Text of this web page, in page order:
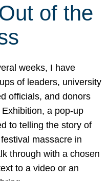
of the
weeks, I have
of leaders, university
officials, and donors
a pop-up
to telling the story of
massacre in
through with a chosen
to a video or an